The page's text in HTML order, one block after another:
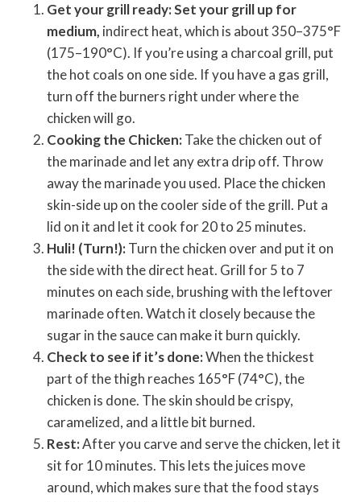
Get your grill ready: Set your grill up for
medium, indirect heat, which is about 350–375°F
(175–190°C). If you’re using a charcoal grill, put
the hot coals on one side. If you have a gas grill,
turn off the burners right under where the
chicken will go.
Cooking the Chicken:Take the chicken out of
the marinade and let any extra drip off. Throw
away the marinade you used. Place the chicken
skin-side up on the cooler side of the grill. Put a
lid on it and let it cook for 20 to 25 minutes.
Huli! (Turn!):Turn the chicken over and put it on
the side with the direct heat. Grill for 5 to 7
minutes on each side, brushing with the leftover
marinade often. Watch it closely because the
sugar in the sauce can make it burn quickly.
Check to see if it’s done:When the thickest
part of the thigh reaches 165°F (74°C), the
chicken is done. The skin should be crispy,
caramelized, and a little bit burned.
Rest:After you carve and serve the chicken, let it
sit for 10 minutes. This lets the juices move
around, which makes sure that the food stays